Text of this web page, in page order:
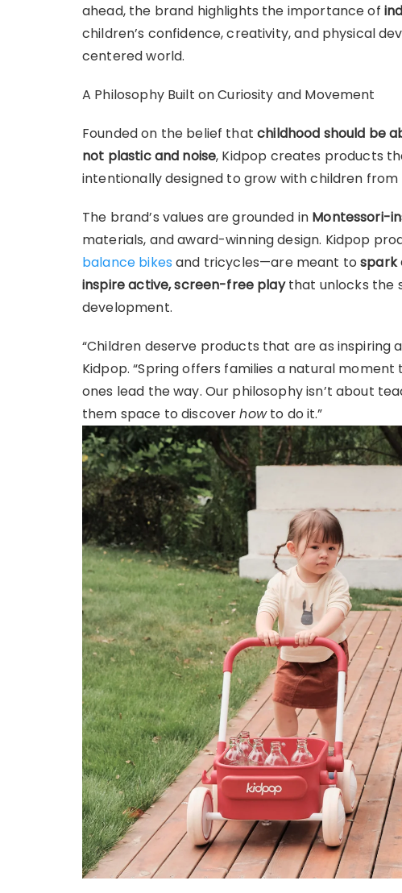
ahead, the brand highlights the importance of
children’s confidence, creativity, and physical
centered world.
A Philosophy Built on Curiosity and Movement
Founded on the belief thatchildhood should be
not plastic and noise, Kidpop creates products
intentionally designed to grow with children
The brand’s values are grounded in Montessori-
materials, and award-winning design. Kidpop
balance bikes and tricycles—are meant tospark
inspire active, screen-free playthat unlocks the
development.
“Children deserve products that are as inspiring
Kidpop. “Spring offers families a natural
ones lead the way. Our philosophy isn’t about
them space to discoverhowto do it.”